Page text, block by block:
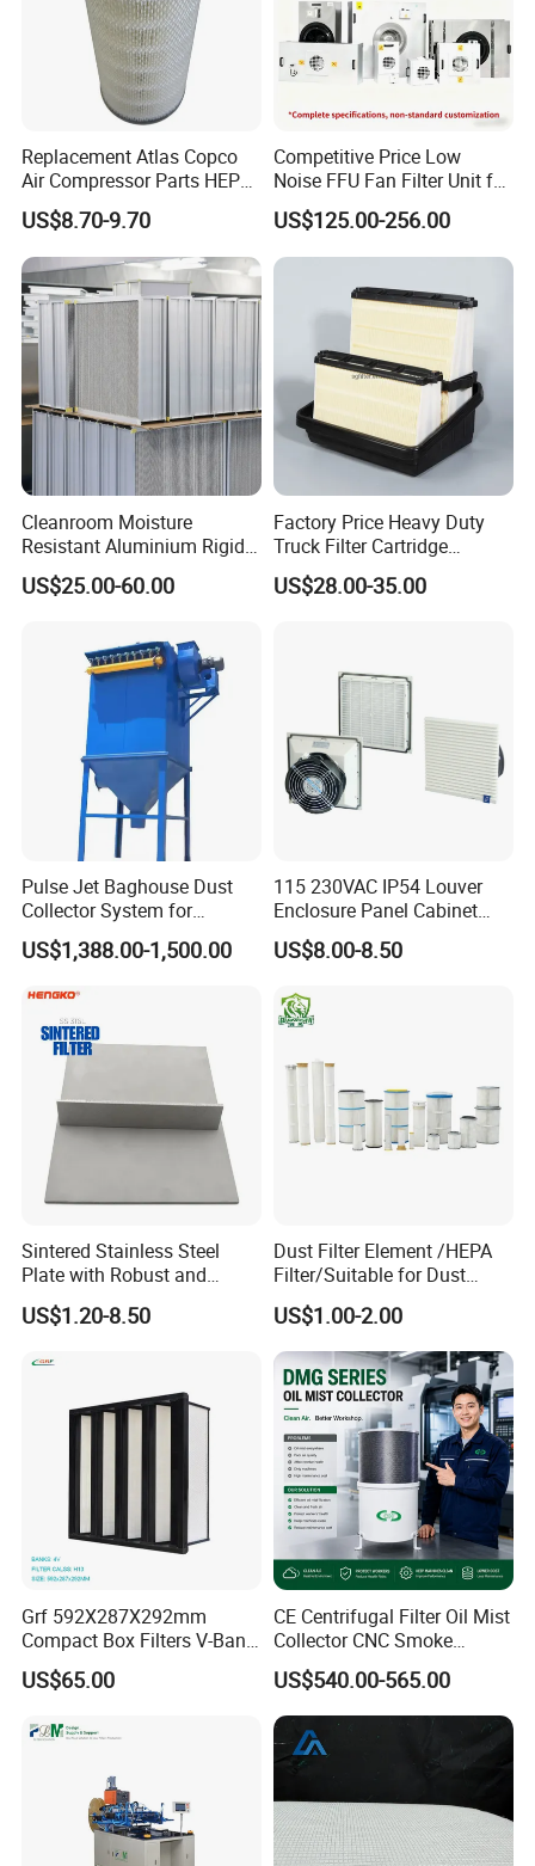
Replacement Atlas Copco
Air Compressor Parts HEPA
Paper Accessory Filter
Element P136258 S51809-
B1 P781398 P127313
P191281 P836913 P812559
P119370 P828889
US$8.70-9.70
Competitive Price Low
Noise FFU Fan Filter Unit for
Industrial Applications
US$125.00-256.00
Cleanroom Moisture
Resistant Aluminium Rigid
Corrugated Separator H13
H14 99.97%
HEPA Filter
US$25.00-60.00
Factory Price Heavy Duty
Truck Filter Cartridge
22829529 2490805
SA160077 2829530 and
US$28.00-35.00
Pulse Jet Baghouse Dust
Collector System for
Industrial Dust Removal
Bag Type Filter Extractor
US$1,388.00-1,500.00
115 230VAC IP54 Louver
Enclosure Panel Cabinet
Fan Filter
US$8.00-8.50
Sintered Stainless Steel
Plate with Robust and
Durable Design Suitable for
Automotive Industry
US$1.20-8.50
Dust Filter Element /HEPA
Filter/Suitable for Dust
Removal Equipment
US$1.00-2.00
Grf 592X287X292mm
Compact Box Filters V-Bank
Filter H13 HEPA Air Filter
US$65.00
CE Centrifugal Filter Oil Mist
Collector CNC Smoke
Eliminator for Metal
Workshop
US$540.00-565.00